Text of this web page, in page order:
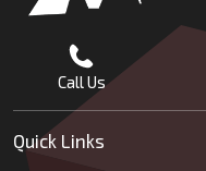
Call Us
Quick Links